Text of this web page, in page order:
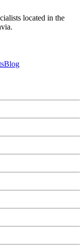
located in the
Blog